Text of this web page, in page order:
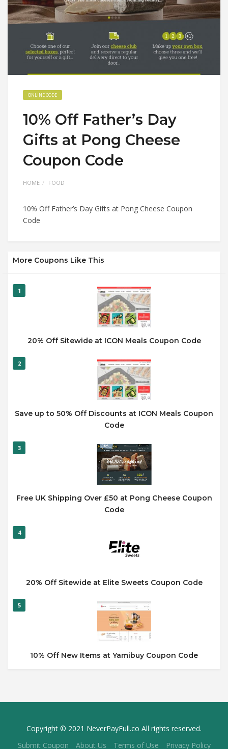
ONLINE CODE
10% Off Father’s Day
Gifts at Pong Cheese
Coupon Code
HOME FOOD
10% Off Father’s Day Gifts at Pong Cheese Coupon
Code
More Coupons Like This
1
20% Off Sitewide at ICON Meals Coupon Code
2
Save up to 50% Off Discounts at ICON Meals Coupon
Code
3
Free UK Shipping Over £50 at Pong Cheese Coupon
Code
4
20% Off Sitewide at Elite Sweets Coupon Code
5
10% Off New Items at Yamibuy Coupon Code
Copyright © 2021 NeverPayFull.co All rights reserved.
Submit Coupon
About Us Terms of Use Privacy Policy